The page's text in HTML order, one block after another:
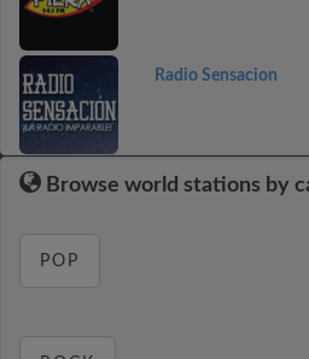
Radio Sensacion
Browse world stations by
POP